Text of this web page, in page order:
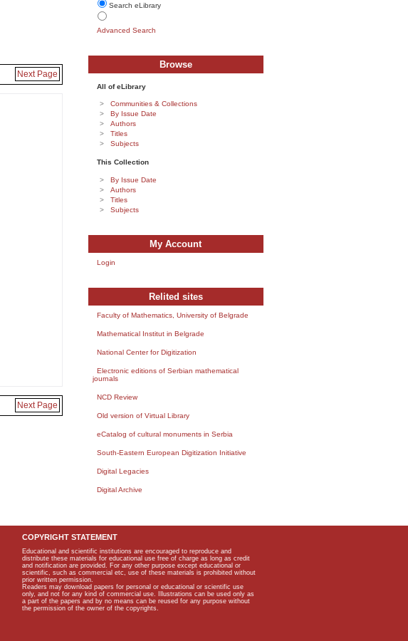
Next Page
Next Page
Search eLibrary
Advanced Search
Browse
All of eLibrary
Communities & Collections
By Issue Date
Authors
Titles
Subjects
This Collection
By Issue Date
Authors
Titles
Subjects
My Account
Login
Relited sites
Faculty of Mathematics, University of Belgrade
Mathematical Institut in Belgrade
National Center for Digitization
Electronic editions of Serbian mathematical
journals
NCD Review
Old version of Virtual Library
eCatalog of cultural monuments in Serbia
South-Eastern European Digitization Initiative
Digital Legacies
Digital Archive
COPYRIGHT STATEMENT
Educational and scientific institutions are encouraged to reproduce and
distribute these materials for educational use free of charge as long as credit
and notification are provided. For any other purpose except educational or
scientific, such as commercial etc, use of these materials is prohibited without
prior written permission.
Readers may download papers for personal or educational or scientific use
only, and not for any kind of commercial use. Illustrations can be used only as
a part of the papers and by no means can be reused for any purpose without
the permission of the owner of the copyrights.